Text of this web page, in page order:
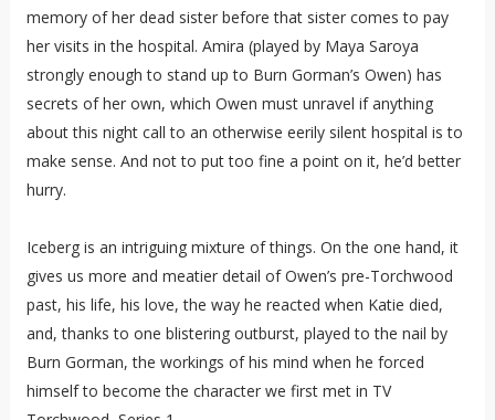
memory of her dead sister before that sister comes to pay
her visits in the hospital. Amira (played by Maya Saroya
strongly enough to stand up to Burn Gorman’s Owen) has
secrets of her own, which Owen must unravel if anything
about this night call to an otherwise eerily silent hospital is to
make sense. And not to put too fine a point on it, he’d better
hurry.
Iceberg is an intriguing mixture of things. On the one hand, it
gives us more and meatier detail of Owen’s pre-Torchwood
past, his life, his love, the way he reacted when Katie died,
and, thanks to one blistering outburst, played to the nail by
Burn Gorman, the workings of his mind when he forced
himself to become the character we first met in TV